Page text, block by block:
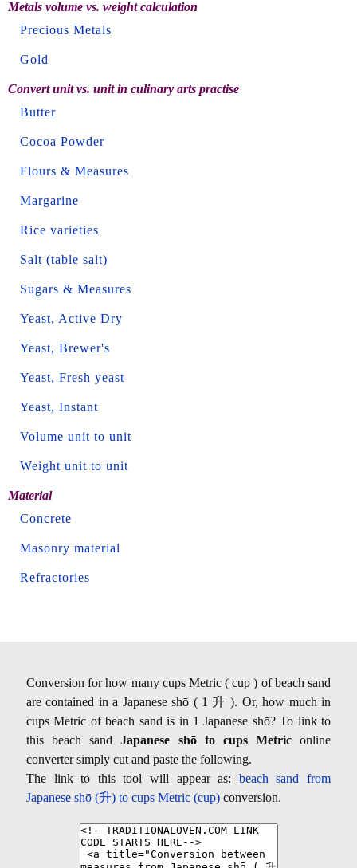
Metals volume vs. weight calculation
Precious Metals
Gold
Convert unit vs. unit in culinary arts practise
Butter
Cocoa Powder
Flours & Measures
Margarine
Rice varieties
Salt (table salt)
Sugars & Measures
Yeast, Active Dry
Yeast, Brewer's
Yeast, Fresh yeast
Yeast, Instant
Volume unit to unit
Weight unit to unit
Material
Concrete
Masonry material
Refractories
Conversion for how many cups Metric ( cup ) of beach sand
are contained in a Japanese shō ( 1 升 ). Or, how much in
cups Metric of beach sand is in 1 Japanese shō? To link to
this beach sandJapanese shō to cups Metriconline
converter simply cut and paste the following.
The link to this tool will appear as: beach sand from
Japanese shō (升) to cups Metric (cup) conversion.